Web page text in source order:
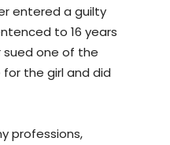
entered a guilty
to 16 years
sued one of the
the girl and did
professions,